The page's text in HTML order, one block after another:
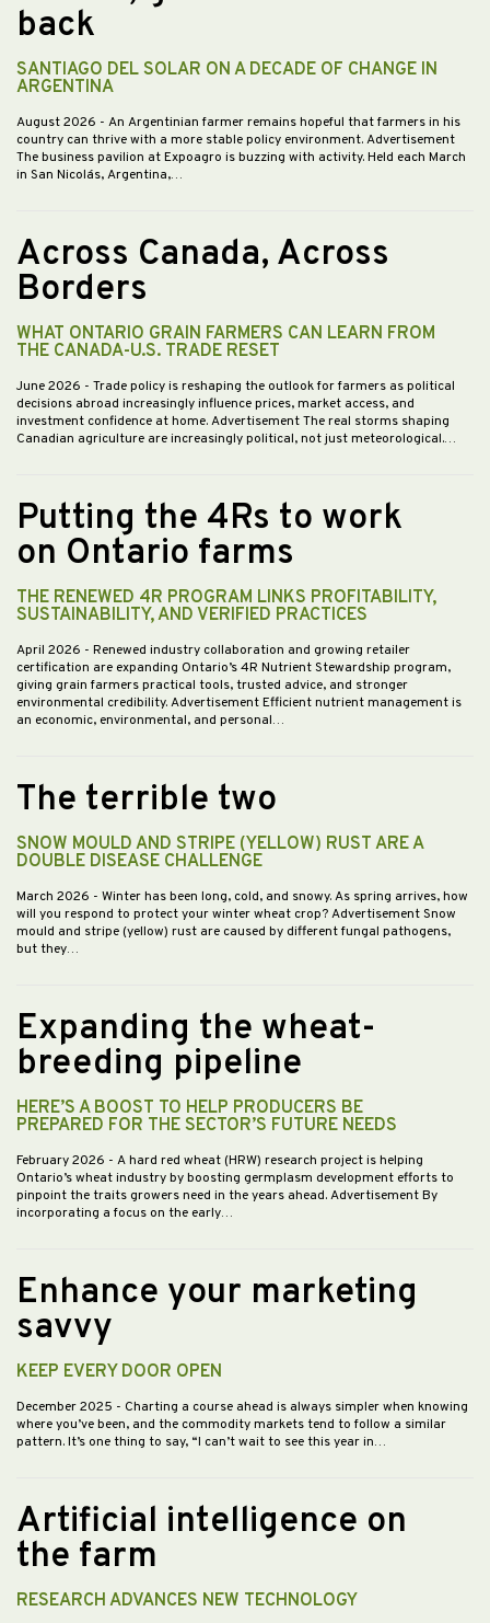
back
SANTIAGO DEL SOLAR ON A DECADE OF CHANGE IN
ARGENTINA
August 2026 - An Argentinian farmer remains hopeful that farmers in his
country can thrive with a more stable policy environment. Advertisement
The business pavilion at Expoagro is buzzing with activity. Held each March
in San Nicolás, Argentina,…
Across Canada, Across
Borders
WHAT ONTARIO GRAIN FARMERS CAN LEARN FROM
THE CANADA-U.S. TRADE RESET
June 2026 - Trade policy is reshaping the outlook for farmers as political
decisions abroad increasingly influence prices, market access, and
investment confidence at home. Advertisement The real storms shaping
Canadian agriculture are increasingly political, not just meteorological.…
Putting the 4Rs to work
on Ontario farms
THE RENEWED 4R PROGRAM LINKS PROFITABILITY,
SUSTAINABILITY, AND VERIFIED PRACTICES
April 2026 - Renewed industry collaboration and growing retailer
certification are expanding Ontario’s 4R Nutrient Stewardship program,
giving grain farmers practical tools, trusted advice, and stronger
environmental credibility. Advertisement Efficient nutrient management is
an economic, environmental, and personal…
The terrible two
SNOW MOULD AND STRIPE (YELLOW) RUST ARE A
DOUBLE DISEASE CHALLENGE
March 2026 - Winter has been long, cold, and snowy. As spring arrives, how
will you respond to protect your winter wheat crop? Advertisement Snow
mould and stripe (yellow) rust are caused by different fungal pathogens,
but they…
Expanding the wheat-
breeding pipeline
HERE’S A BOOST TO HELP PRODUCERS BE
PREPARED FOR THE SECTOR’S FUTURE NEEDS
February 2026 - A hard red wheat (HRW) research project is helping
Ontario’s wheat industry by boosting germplasm development efforts to
pinpoint the traits growers need in the years ahead. Advertisement By
incorporating a focus on the early…
Enhance your marketing
savvy
KEEP EVERY DOOR OPEN
December 2025 - Charting a course ahead is always simpler when knowing
where you’ve been, and the commodity markets tend to follow a similar
pattern. It’s one thing to say, “I can’t wait to see this year in…
Artificial intelligence on
the farm
RESEARCH ADVANCES NEW TECHNOLOGY